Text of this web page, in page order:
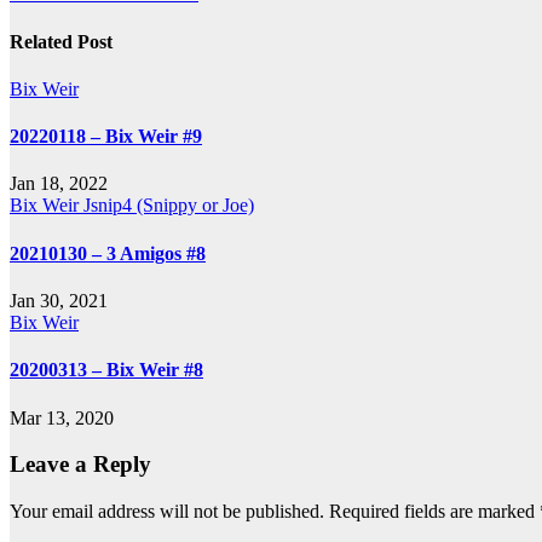
navigation
Related Post
Bix Weir
20220118 – Bix Weir #9
Jan 18, 2022
Bix WeirJsnip4 (Snippy or Joe)
20210130 – 3 Amigos #8
Jan 30, 2021
Bix Weir
20200313 – Bix Weir #8
Mar 13, 2020
Leave a Reply
Your email address will not be published. Required fields are marked